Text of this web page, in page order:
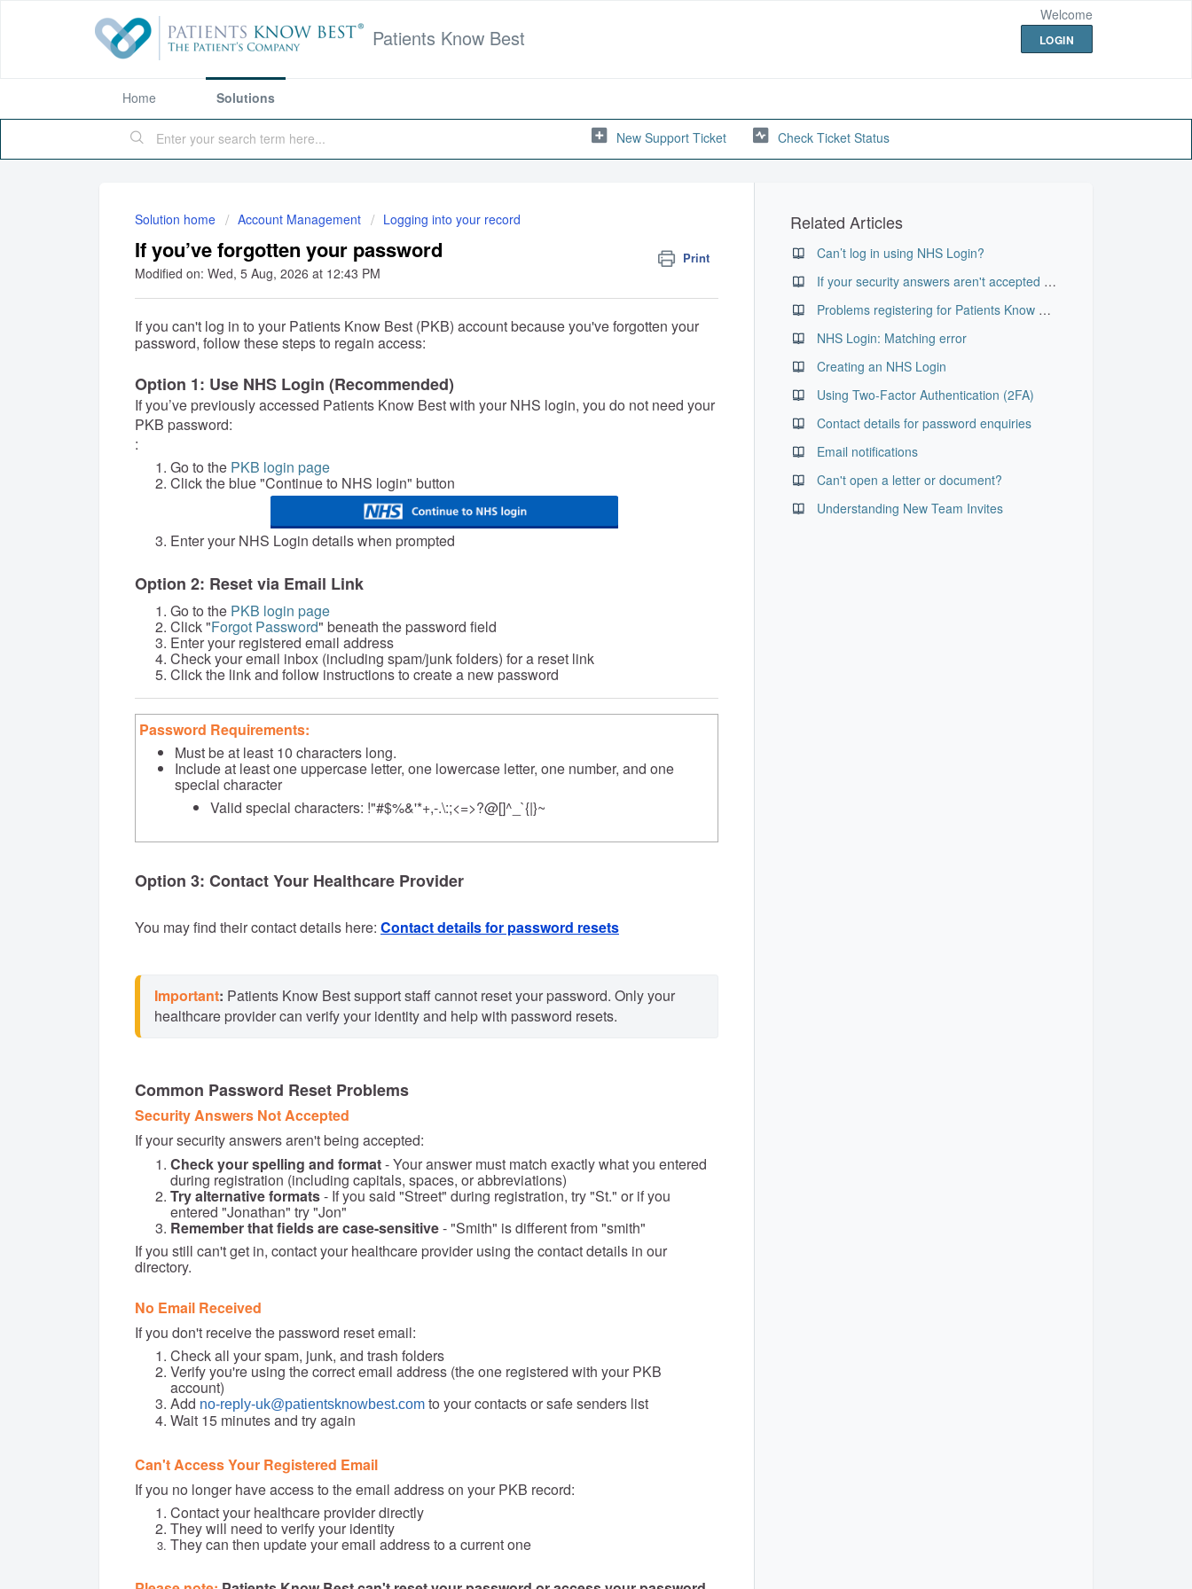
Patients Know Best
Welcome
LOGIN
Home Solutions
New Support Ticket Check Ticket Status
Solution home Account Management Logging into your record
If you’ve forgotten your password Print
Modified on: Wed, 5 Aug, 2026 at 12:43 PM
If you can't log in to your Patients Know Best (PKB) account because you've forgotten your
password, follow these steps to regain access:
Option 1: Use NHS Login (Recommended)
If you’ve previously accessed Patients Know Best with your NHS login, you do not need your
PKB password:
:
Go to the PKB login page
Click the blue "Continue to NHS login" button
Enter your NHS Login details when prompted
Option 2: Reset via Email Link
Go to the PKB login page
Click "Forgot Password" beneath the password field
Enter your registered email address
Check your email inbox (including spam/junk folders) for a reset link
Click the link and follow instructions to create a new password
Password Requirements:
Must be at least 10 characters long.
Include at least one uppercase letter, one lowercase letter, one number, and one
special character
Valid special characters: !"#$%&'*+,-.\:;<=>?@[]^_`{|}~
Option 3: Contact Your Healthcare Provider
You may find their contact details here: Contact details for password resets
Important: Patients Know Best support staff cannot reset your password. Only your
healthcare provider can verify your identity and help with password resets.
Common Password Reset Problems
Security Answers Not Accepted
If your security answers aren't being accepted:
Check your spelling and format- Your answer must match exactly what you entered
during registration (including capitals, spaces, or abbreviations)
Try alternative formats- If you said "Street" during registration, try "St." or if you
entered "Jonathan" try "Jon"
Remember that fields are case-sensitive- "Smith" is different from "smith"
If you still can't get in, contact your healthcare provider using the contact details in our
directory.
No Email Received
If you don't receive the password reset email:
Check all your spam, junk, and trash folders
Verify you're using the correct email address (the one registered with your PKB
account)
Add no-reply-uk@patientsknowbest.com to your contacts or safe senders list
Wait 15 minutes and try again
Can't Access Your Registered Email
If you no longer have access to the email address on your PKB record:
Contact your healthcare provider directly
They will need to verify your identity
They can then update your email address to a current one
Related Articles
Can’t log in using NHS Login?
If your security answers aren't accepted when resetting your password
Problems registering for Patients Know Best
NHS Login: Matching error
Creating an NHS Login
Using Two-Factor Authentication (2FA)
Contact details for password enquiries
Email notifications
Can't open a letter or document?
Understanding New Team Invites